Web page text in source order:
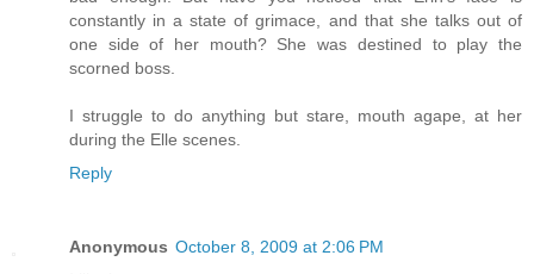
constantly in a state of grimace, and that she talks out of
one side of her mouth? She was destined to play the
scorned boss.
I struggle to do anything but stare, mouth agape, at her
during the Elle scenes.
Reply
Anonymous October 8, 2009 at 2:06 PM